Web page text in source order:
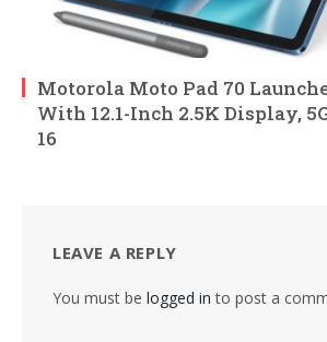
Motorola Moto Pad 70
With 12.1-Inch 2.5K Display,
16
LEAVE A REPLY
You must be logged in to post a